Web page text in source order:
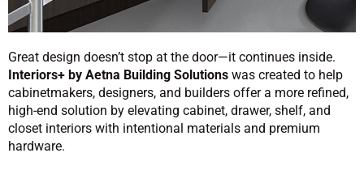
Great design doesn’t stop at the door—it continues inside.
Interiors+ by Aetna Building Solutions was created to help
cabinetmakers, designers, and builders offer a more refined,
high-end solution by elevating cabinet, drawer, shelf, and
closet interiors with intentional materials and premium
hardware.